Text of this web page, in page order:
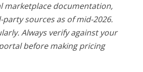
marketplace documentation,
sources as of mid-2026.
Always verify against your
before making pricing